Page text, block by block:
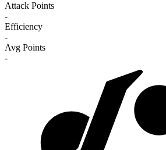
Attack Points
-
Efficiency
-
Avg Points
-